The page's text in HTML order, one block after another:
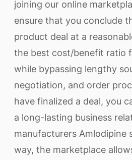
joining our online
ensure that you conclude
product deal at a
the best cost/benefit ratio
while bypassing lengthy
negotiation, and order
have finalized a deal, you
a long-lasting business
manufacturers Amlodipine
way, the marketplace